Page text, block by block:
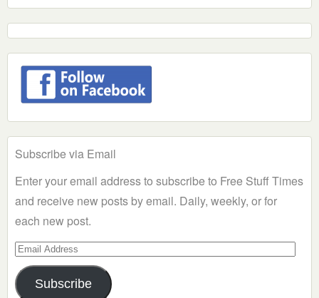
Subscribe via Email
Enter your email address to subscribe to Free Stuff Times
and receive new posts by email. Daily, weekly, or for
each new post.
Email
Address
Subscribe